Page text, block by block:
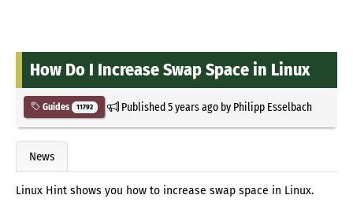
How Do I Increase Swap Space in Linux
Guides 11792 Published5 years agoby Philipp Esselbach
News
Linux Hint shows you how to increase swap space in Linux.